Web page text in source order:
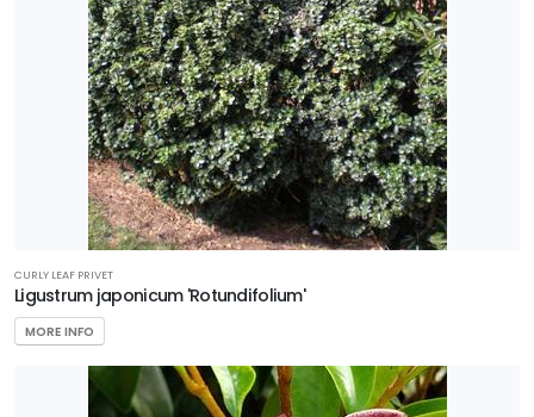
CURLY LEAF PRIVET
Ligustrum japonicum 'Rotundifolium'
MORE INFO